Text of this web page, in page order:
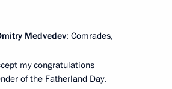
Medvedev: Comrades,
my congratulations
of the Fatherland Day.